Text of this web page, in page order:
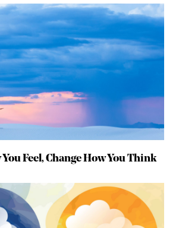
Feel, Change How You Think